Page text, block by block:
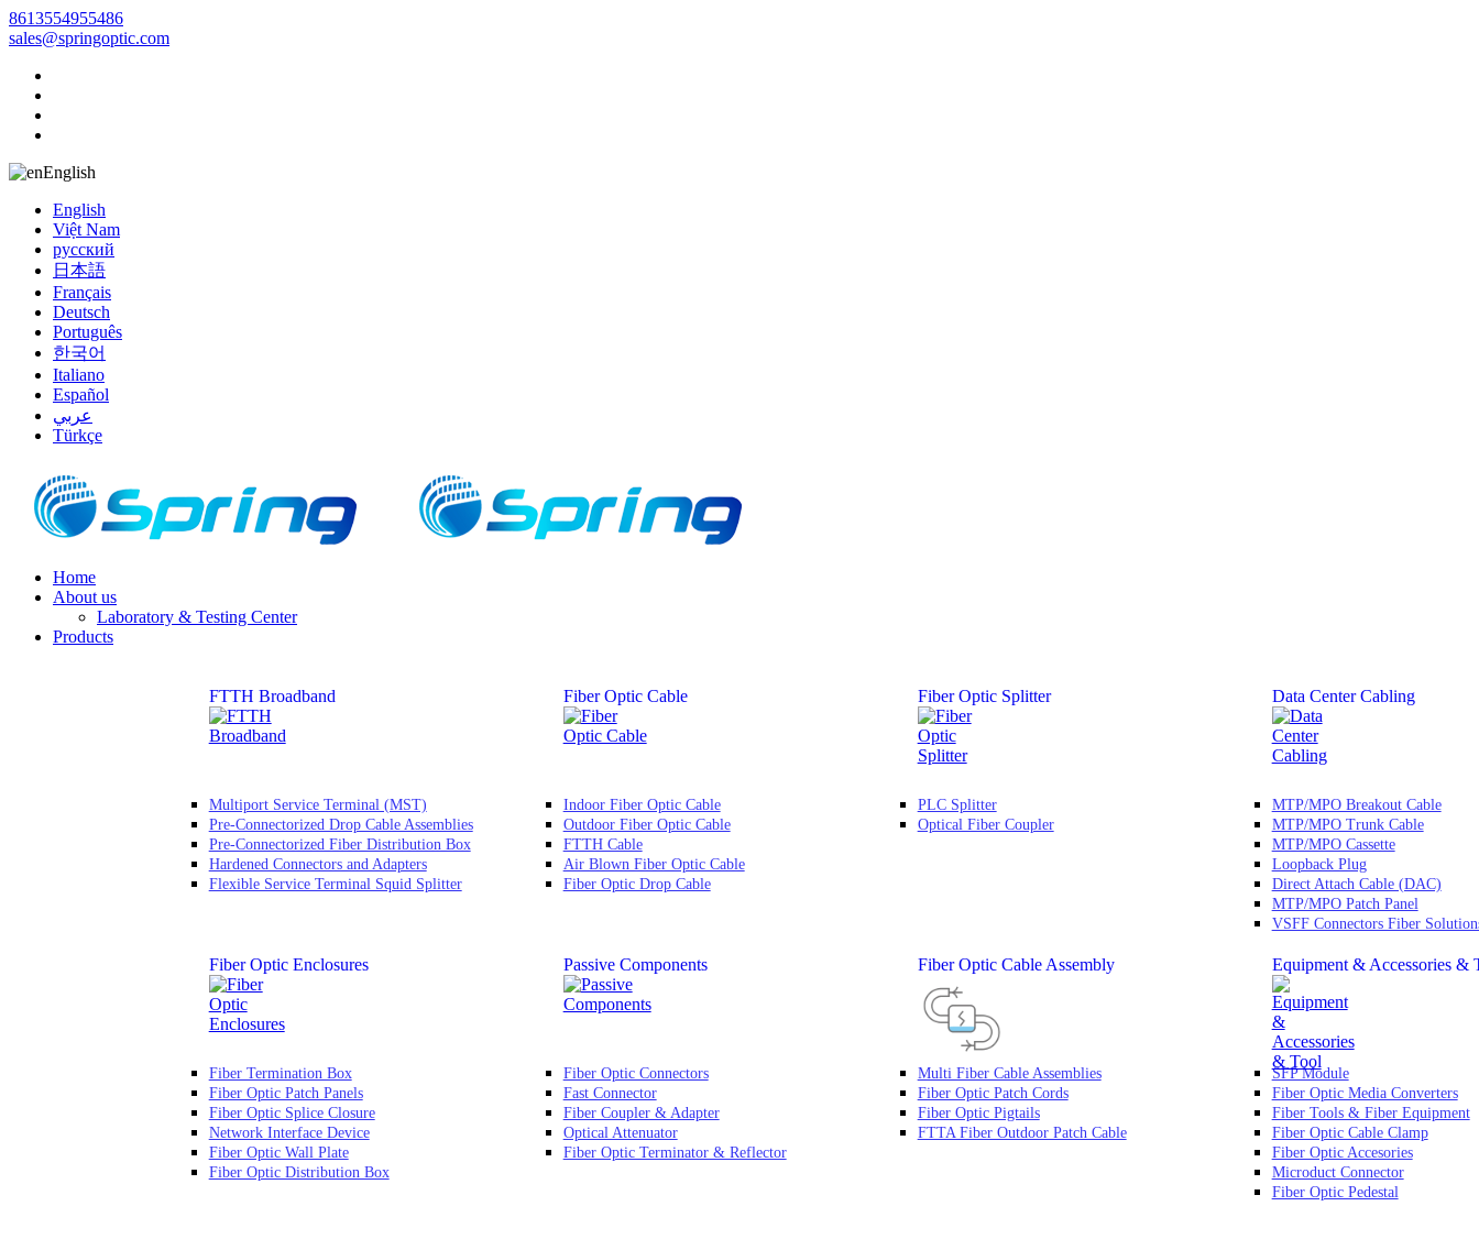
8613554955486
sales@springoptic.com
English
English
Việt Nam
русский
日本語
Français
Deutsch
Português
한국어
Italiano
Español
عربي
Türkçe
Home
About us
Laboratory & Testing Center
Products
FTTH Broadband
Multiport Service Terminal (MST)
Pre-Connectorized Drop Cable Assemblies
Pre-Connectorized Fiber Distribution Box
Hardened Connectors and Adapters
Flexible Service Terminal Squid Splitter
Fiber Optic Cable
Indoor Fiber Optic Cable
Outdoor Fiber Optic Cable
FTTH Cable
Air Blown Fiber Optic Cable
Fiber Optic Drop Cable
Fiber Optic Splitter
PLC Splitter
Optical Fiber Coupler
Data Center Cabling
MTP/MPO Breakout Cable
MTP/MPO Trunk Cable
MTP/MPO Cassette
Loopback Plug
Direct Attach Cable (DAC)
MTP/MPO Patch Panel
VSFF Connectors Fiber
Fiber Optic Enclosures
Fiber Termination Box
Fiber Optic Patch Panels
Fiber Optic Splice Closure
Network Interface Device
Fiber Optic Wall Plate
Fiber Optic Distribution Box
Passive Components
Fiber Optic Connectors
Fast Connector
Fiber Coupler & Adapter
Optical Attenuator
Fiber Optic Terminator & Reflector
Fiber Optic Cable Assembly
Multi Fiber Cable Assemblies
Fiber Optic Patch Cords
Fiber Optic Pigtails
FTTA Fiber Outdoor Patch Cable
Equipment & Accessories &
SFP Module
Fiber Optic Media Converters
Fiber Tools & Fiber Equipment
Fiber Optic Cable Clamp
Fiber Optic Accesories
Microduct Connector
Fiber Optic Pedestal